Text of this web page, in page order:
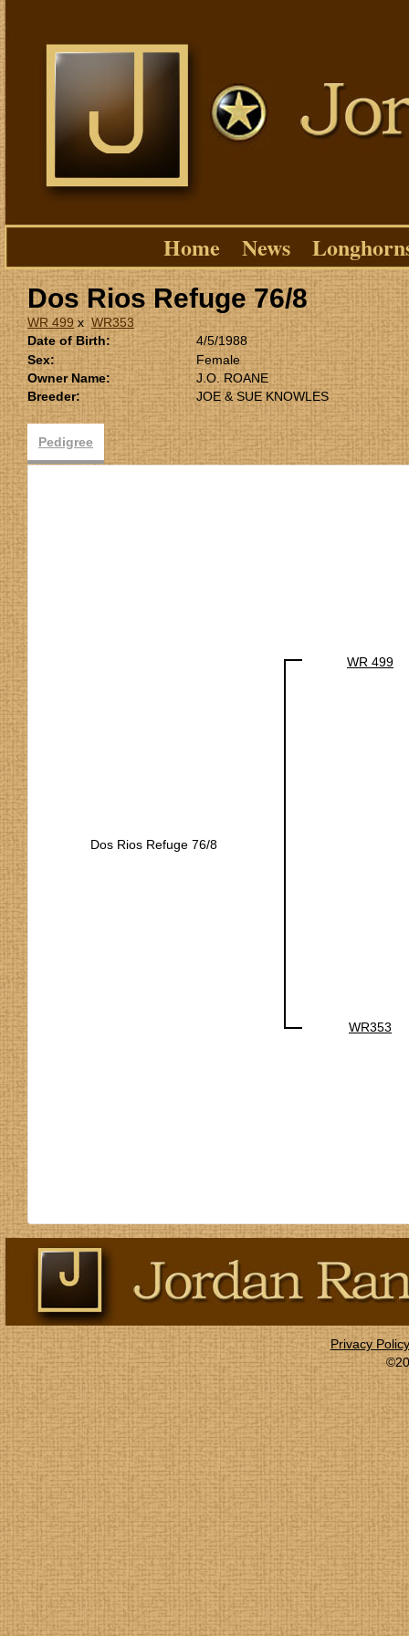
Home News
Dos Rios Refuge 76/8
WR 499 x WR353
Date of Birth:
4/5/1988
Sex:
Female
Owner Name:
J.O. ROANE
Breeder:
JOE & SUE KNOWLES
Pedigree
Dos Rios Refuge 76/8
WR 499
WR353
Privacy Policy